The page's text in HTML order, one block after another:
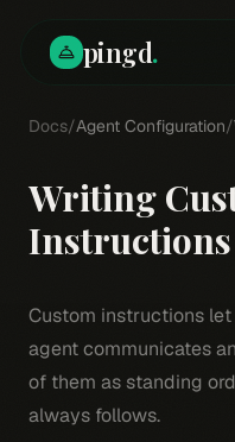
pingd.
How It Works
Pricing
Compare
Integrations
Guides & Tools
Docs/Agent Configuration/
Writing
Instructions
Custom instructions
agent communicates
of them as standing
always follows.